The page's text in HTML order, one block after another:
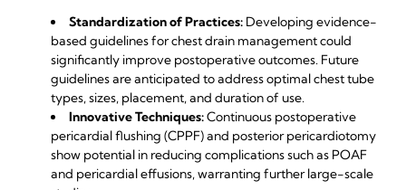
Standardization of Practices: Developing evidence-
based guidelines for chest drain management could
significantly improve postoperative outcomes. Future
guidelines are anticipated to address optimal chest tube
types, sizes, placement, and duration of use.
Innovative Techniques:Continuous postoperative
pericardial flushing (CPPF) and posterior pericardiotomy
show potential in reducing complications such as POAF
and pericardial effusions, warranting further large-scale